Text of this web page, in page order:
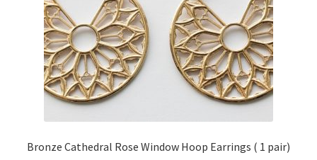
Bronze Cathedral Rose Window Hoop Earrings ( 1 pair)